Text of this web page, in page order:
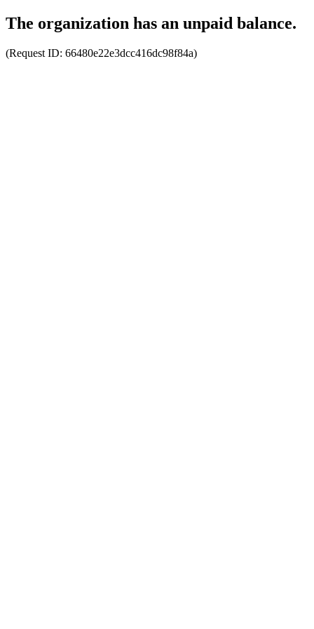
The organization has an unpaid balance.
(Request ID: 66480e22e3dcc416dc98f84a)